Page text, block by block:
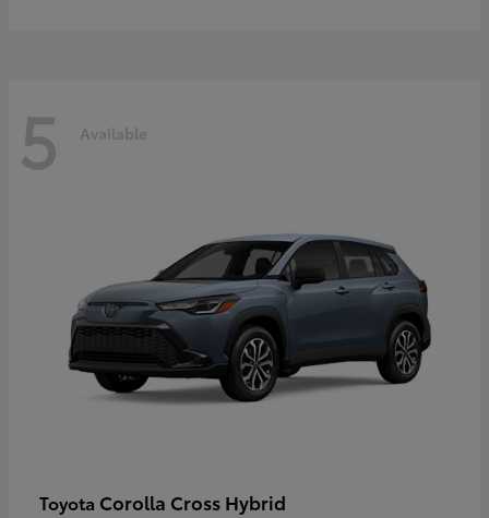
5 Available
Toyota Corolla Cross Hybrid